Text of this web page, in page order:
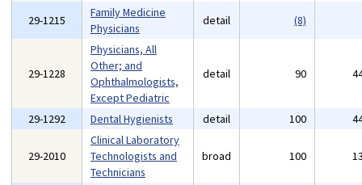
29-1215
Family Medicine
Physicians
detail (8)
29-1228
Physicians, All
Other; and
Ophthalmologists,
Except Pediatric
detail 90
29-1292 Dental Hygienists detail 100
29-2010
Clinical Laboratory
Technologists and
Technicians
broad 100